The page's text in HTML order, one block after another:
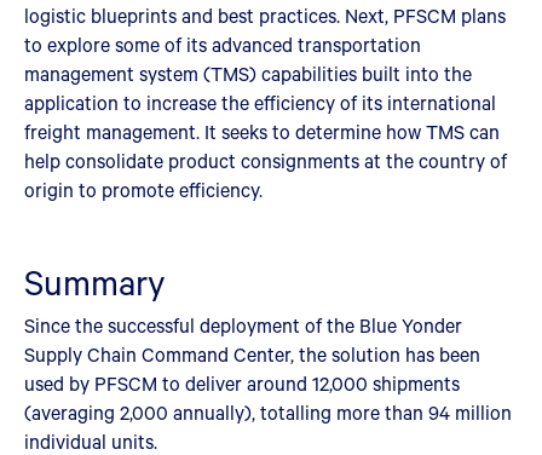
logistic blueprints and best practices. Next, PFSCM plans
to explore some of its advanced transportation
management system (TMS) capabilities built into the
application to increase the efficiency of its international
freight management. It seeks to determine how TMS can
help consolidate product consignments at the country of
origin to promote efficiency.
Summary
Since the successful deployment of the Blue Yonder
Supply Chain Command Center, the solution has been
used by PFSCM to deliver around 12,000 shipments
(averaging 2,000 annually), totalling more than 94 million
individual units.